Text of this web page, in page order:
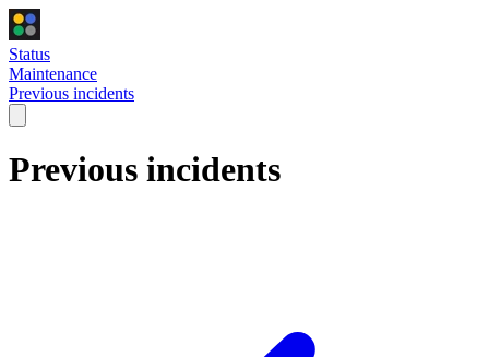
Status
Maintenance
Previous incidents
Previous incidents